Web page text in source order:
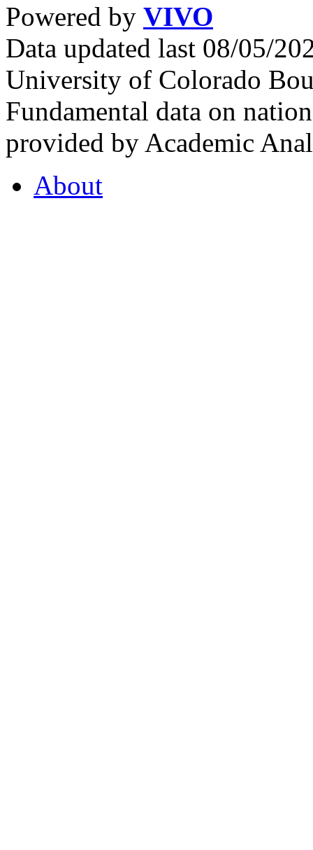
Powered by VIVO
Data updated last 08/05/
University of Colorado
Fundamental data on
provided by Academic
About